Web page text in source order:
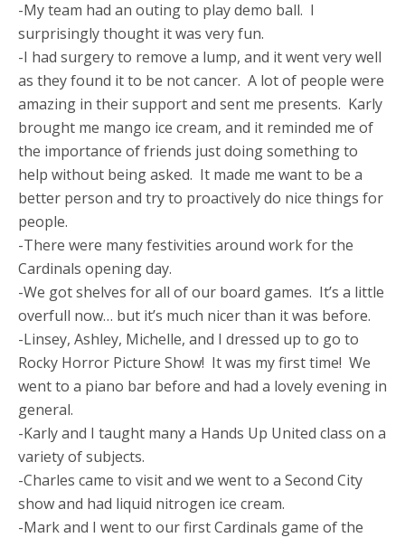
-My team had an outing to play demo ball. I
surprisingly thought it was very fun.
-I had surgery to remove a lump, and it went very well
as they found it to be not cancer. A lot of people were
amazing in their support and sent me presents. Karly
brought me mango ice cream, and it reminded me of
the importance of friends just doing something to
help without being asked. It made me want to be a
better person and try to proactively do nice things for
people.
-There were many festivities around work for the
Cardinals opening day.
-We got shelves for all of our board games. It’s a little
overfull now… but it’s much nicer than it was before.
-Linsey, Ashley, Michelle, and I dressed up to go to
Rocky Horror Picture Show! It was my first time! We
went to a piano bar before and had a lovely evening in
general.
-Karly and I taught many a Hands Up United class on a
variety of subjects.
-Charles came to visit and we went to a Second City
show and had liquid nitrogen ice cream.
-Mark and I went to our first Cardinals game of the